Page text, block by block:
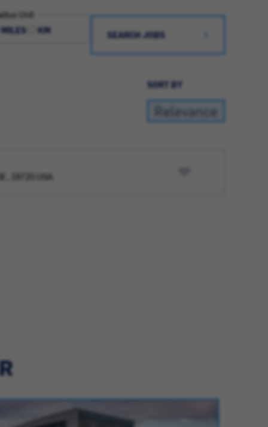
Unit
MILES
KM SEARCH JOBS
SORT BY
, 19720 USA